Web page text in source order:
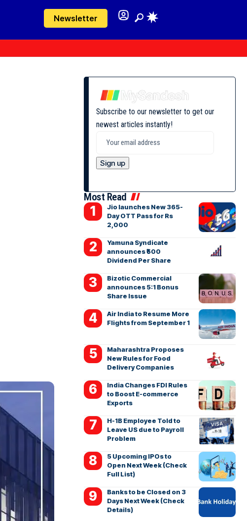
Newsletter
Subscribe to our newsletter to get our
newest articles instantly!
Most Read
Jio launches New 365-
Day OTT Pass for Rs
2,000
Yamuna Syndicate
announces ₹500
Dividend Per Share
Bizotic Commercial
announces 5:1 Bonus
Share Issue
Air India to Resume More
Flights from September 1
Maharashtra Proposes
New Rules for Food
Delivery Companies
India Changes FDI Rules
to Boost E-commerce
Exports
H-1B Employee Told to
Leave US due to Payroll
Problem
5 Upcoming IPOs to
Open Next Week (Check
Full List)
Banks to be Closed on 3
Days Next Week (Check
Details)